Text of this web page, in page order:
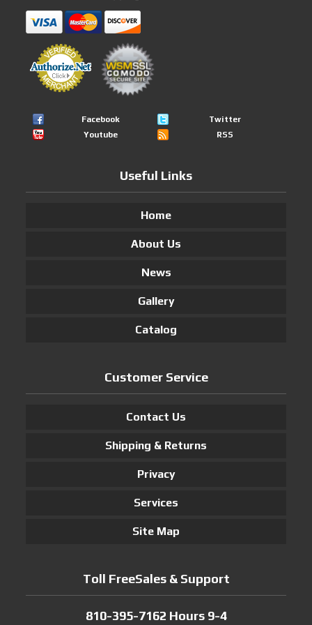
Facebook
Twitter
Youtube
RSS
Useful Links
Home
About Us
News
Gallery
Catalog
Customer Service
Contact Us
Shipping & Returns
Privacy
Services
Site Map
Toll FreeSales & Support
810-395-7162 Hours 9-4